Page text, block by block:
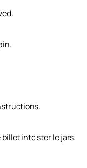
into sterile jars.